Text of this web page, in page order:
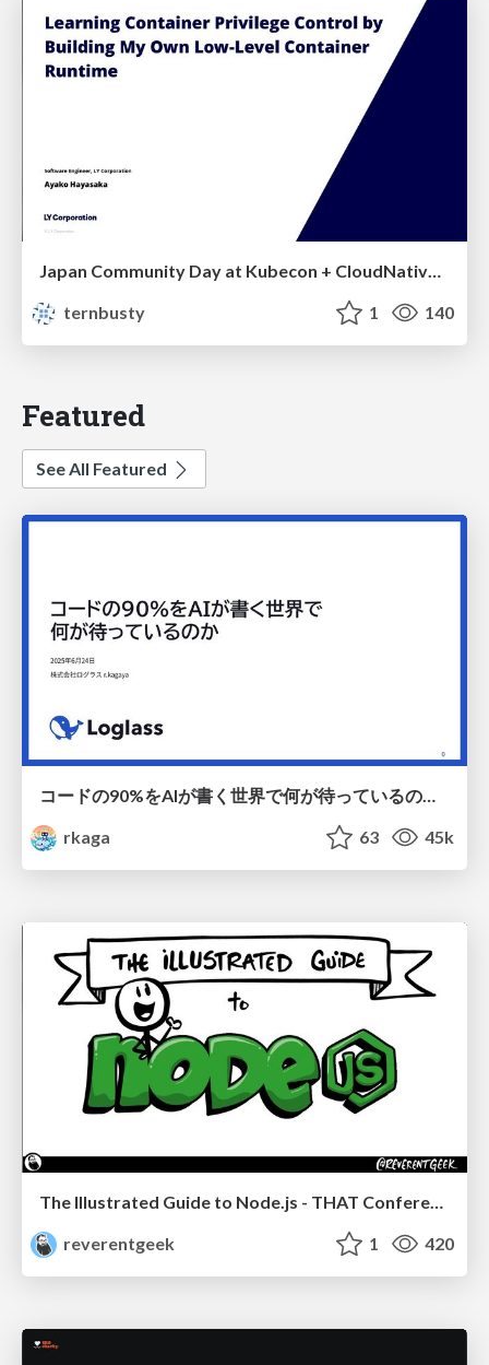
Japan Community Day at Kubecon + CloudNativeCon Japan 2026: Learning Container Privilege Control by Building My Own Low-Level Container Runtime
ternbusty
1 140
Featured
See All Featured
rkaga
63 45k
The Illustrated Guide to Node.js - THAT Conference 2024
reverentgeek
1 420